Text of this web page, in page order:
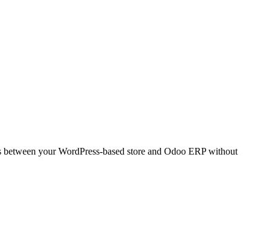
your WordPress-based store and Odoo ERP without